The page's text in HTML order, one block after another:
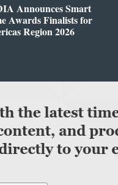
Announces Smart
Awards Finalists for
Region 2026